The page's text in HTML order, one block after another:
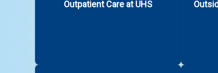
Outpatient Care at UHS